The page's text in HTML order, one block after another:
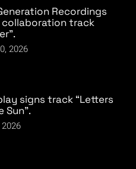
Recordings
collaboration track
2026
signs track “Letters
Sun”.